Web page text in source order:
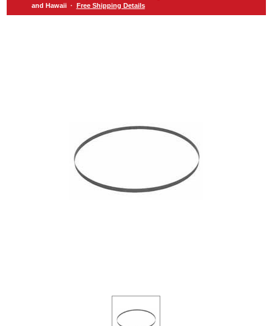
and Hawaii · Free Shipping Details